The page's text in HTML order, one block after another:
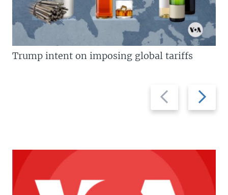
Previous
slide
Next
slide
Trump intent on imposing global tariffs